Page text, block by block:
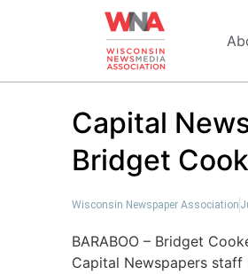
Capital
Bridget
Wisconsin Newspaper Association
BARABOO – Bridget
Capital Newspapers